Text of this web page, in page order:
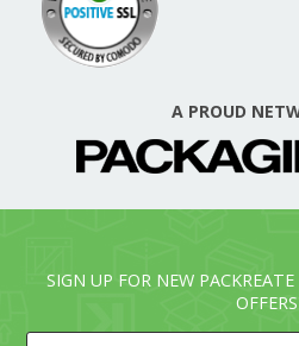
A PROUD
SIGN UP FOR NEW
OFFERS